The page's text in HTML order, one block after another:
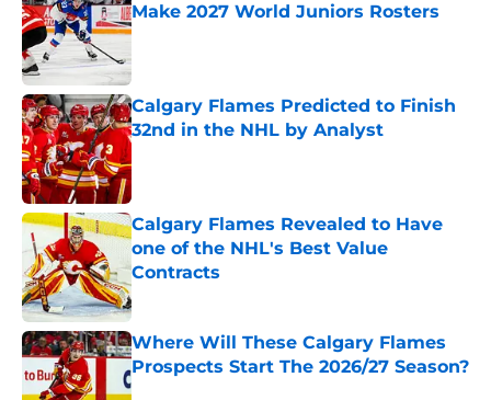
Make 2027 World Juniors Rosters
Published by on Invalid Date
Calgary Flames Predicted to Finish
32nd in the NHL by Analyst
Calgary Flames Revealed to Have
one of the NHL's Best Value
Contracts
Where Will These Calgary Flames
Prospects Start The 2026/27 Season?
Published by on Invalid Date